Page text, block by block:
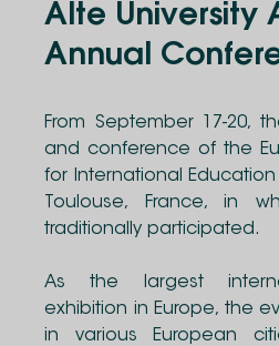
Alte University
Annual
From September 17-20,
and conference of the
for International
Toulouse, France, in
traditionally participated.
As the largest
exhibition in Europe, the
in various European